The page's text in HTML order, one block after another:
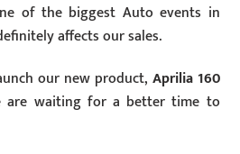
of the biggest Auto events in
affects our sales.
our new product, Aprilia 160
waiting for a better time to